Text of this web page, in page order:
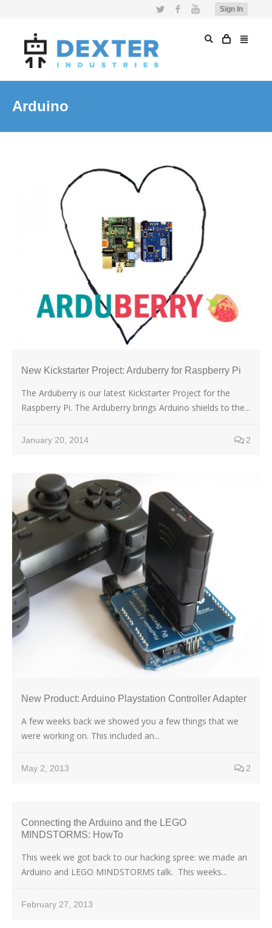
Sign In
Twitter FacebookYouTube
Arduino
New Kickstarter Project: Arduberry for Raspberry Pi
The Arduberry is our latest Kickstarter Project for the
Raspberry Pi. The Arduberry brings Arduino shields to the...
January 20, 2014 2
New Product: Arduino Playstation Controller Adapter
A few weeks back we showed you a few things that we
were working on. This included an...
May 2, 2013 2
Connecting the Arduino and the LEGO
MINDSTORMS: HowTo
This week we got back to our hacking spree: we made an
Arduino and LEGO MINDSTORMS talk. This weeks...
February 27, 2013